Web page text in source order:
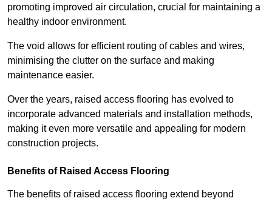
promoting improved air circulation, crucial for maintaining a
healthy indoor environment.
The void allows for efficient routing of cables and wires,
minimising the clutter on the surface and making
maintenance easier.
Over the years, raised access flooring has evolved to
incorporate advanced materials and installation methods,
making it even more versatile and appealing for modern
construction projects.
Benefits of Raised Access Flooring
The benefits of raised access flooring extend beyond